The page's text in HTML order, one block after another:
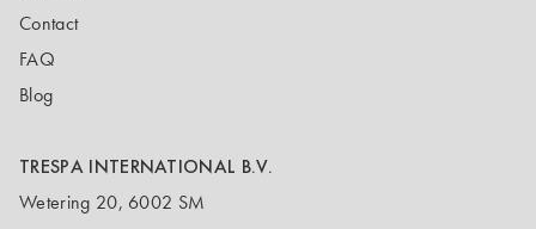
Contact
FAQ
Blog
TRESPA INTERNATIONAL B.V.
Wetering 20, 6002 SM